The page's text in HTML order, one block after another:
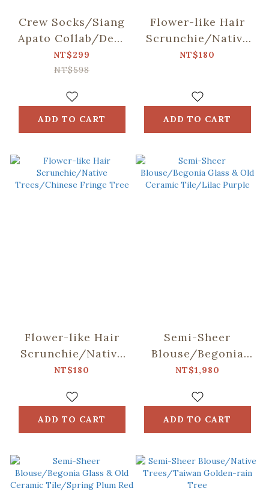
Crew Socks/Siang
Apato Collab/Dear
Bear and Mountain
NT$299
NT$598
ADD TO CART
Flower-like Hair
Scrunchie/Native
Trees/Taiwan
NT$180
ADD TO CART
Flower-like Hair
Scrunchie/Native
Trees/Chinese
NT$180
ADD TO CART
Semi-Sheer
Blouse/Begonia
Glass & Old
Purple
NT$1,980
ADD TO CART